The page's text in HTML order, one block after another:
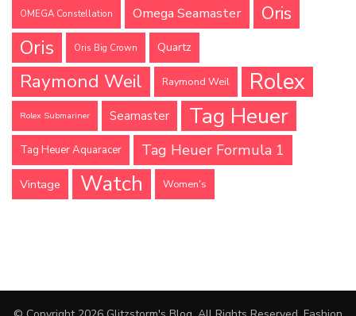
OMEGA Constellation Omega Seamaster Oris
Oris Oris Big Crown Quartz
Raymond Weil Raymond Weil Rolex
Rolex Submariner Seamaster Tag Heuer
Tag Heuer Aquaracer Tag Heuer Formula 1
Vintage Watch Women's